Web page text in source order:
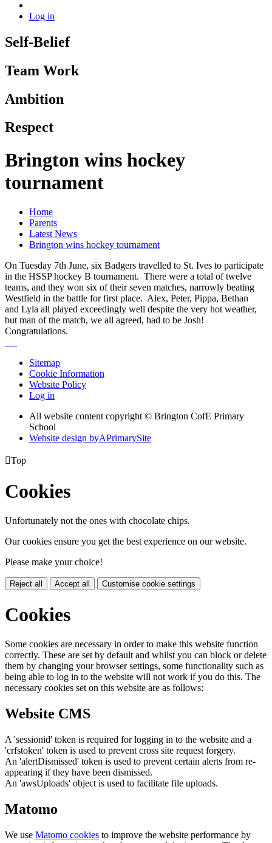
Log in
Self-Belief
Team Work
Ambition
Respect
Brington wins hockey
tournament
Home
Parents
Latest News
Brington wins hockey tournament
On Tuesday 7th June, six Badgers travelled to St. Ives to participate
in the HSSP hockey B tournament. There were a total of twelve
teams, and they won six of their seven matches, narrowly beating
Westfield in the battle for first place. Alex, Peter, Pippa, Bethan
and Lyla all played exceedingly well despite the very hot weather,
but man of the match, we all agreed, had to be Josh!
Congratulations.
Sitemap
Cookie Information
Website Policy
Log in
All website content copyright © Brington CofE Primary
School
Website design byAPrimarySite
Top
Cookies
Unfortunately not the ones with chocolate chips.
Our cookies ensure you get the best experience on our website.
Please make your choice!
Reject all Accept all Customise cookie settings
Cookies
Some cookies are necessary in order to make this website function
correctly. These are set by default and whilst you can block or delete
them by changing your browser settings, some functionality such as
being able to log in to the website will not work if you do this. The
necessary cookies set on this website are as follows:
Website CMS
A 'sessionid' token is required for logging in to the website and a
'crfstoken' token is used to prevent cross site request forgery.
An 'alertDismissed' token is used to prevent certain alerts from re-
appearing if they have been dismissed.
An 'awsUploads' object is used to facilitate file uploads.
Matomo
We use Matomo cookies to improve the website performance by